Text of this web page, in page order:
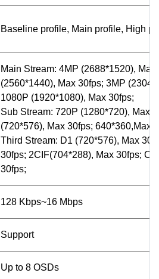
Baseline profile, Main profile, High
Main Stream: 4MP (2688*1520), Max
(2560*1440), Max 30fps; 3MP
1080P (1920*1080), Max 30fps;
Sub Stream: 720P (1280*720), Max
(720*576), Max 30fps; 640*360,Max
Third Stream: D1 (720*576), Max
30fps; 2CIF(704*288), Max 30fps;
30fps;
128 Kbps~16 Mbps
Support
Up to 8 OSDs